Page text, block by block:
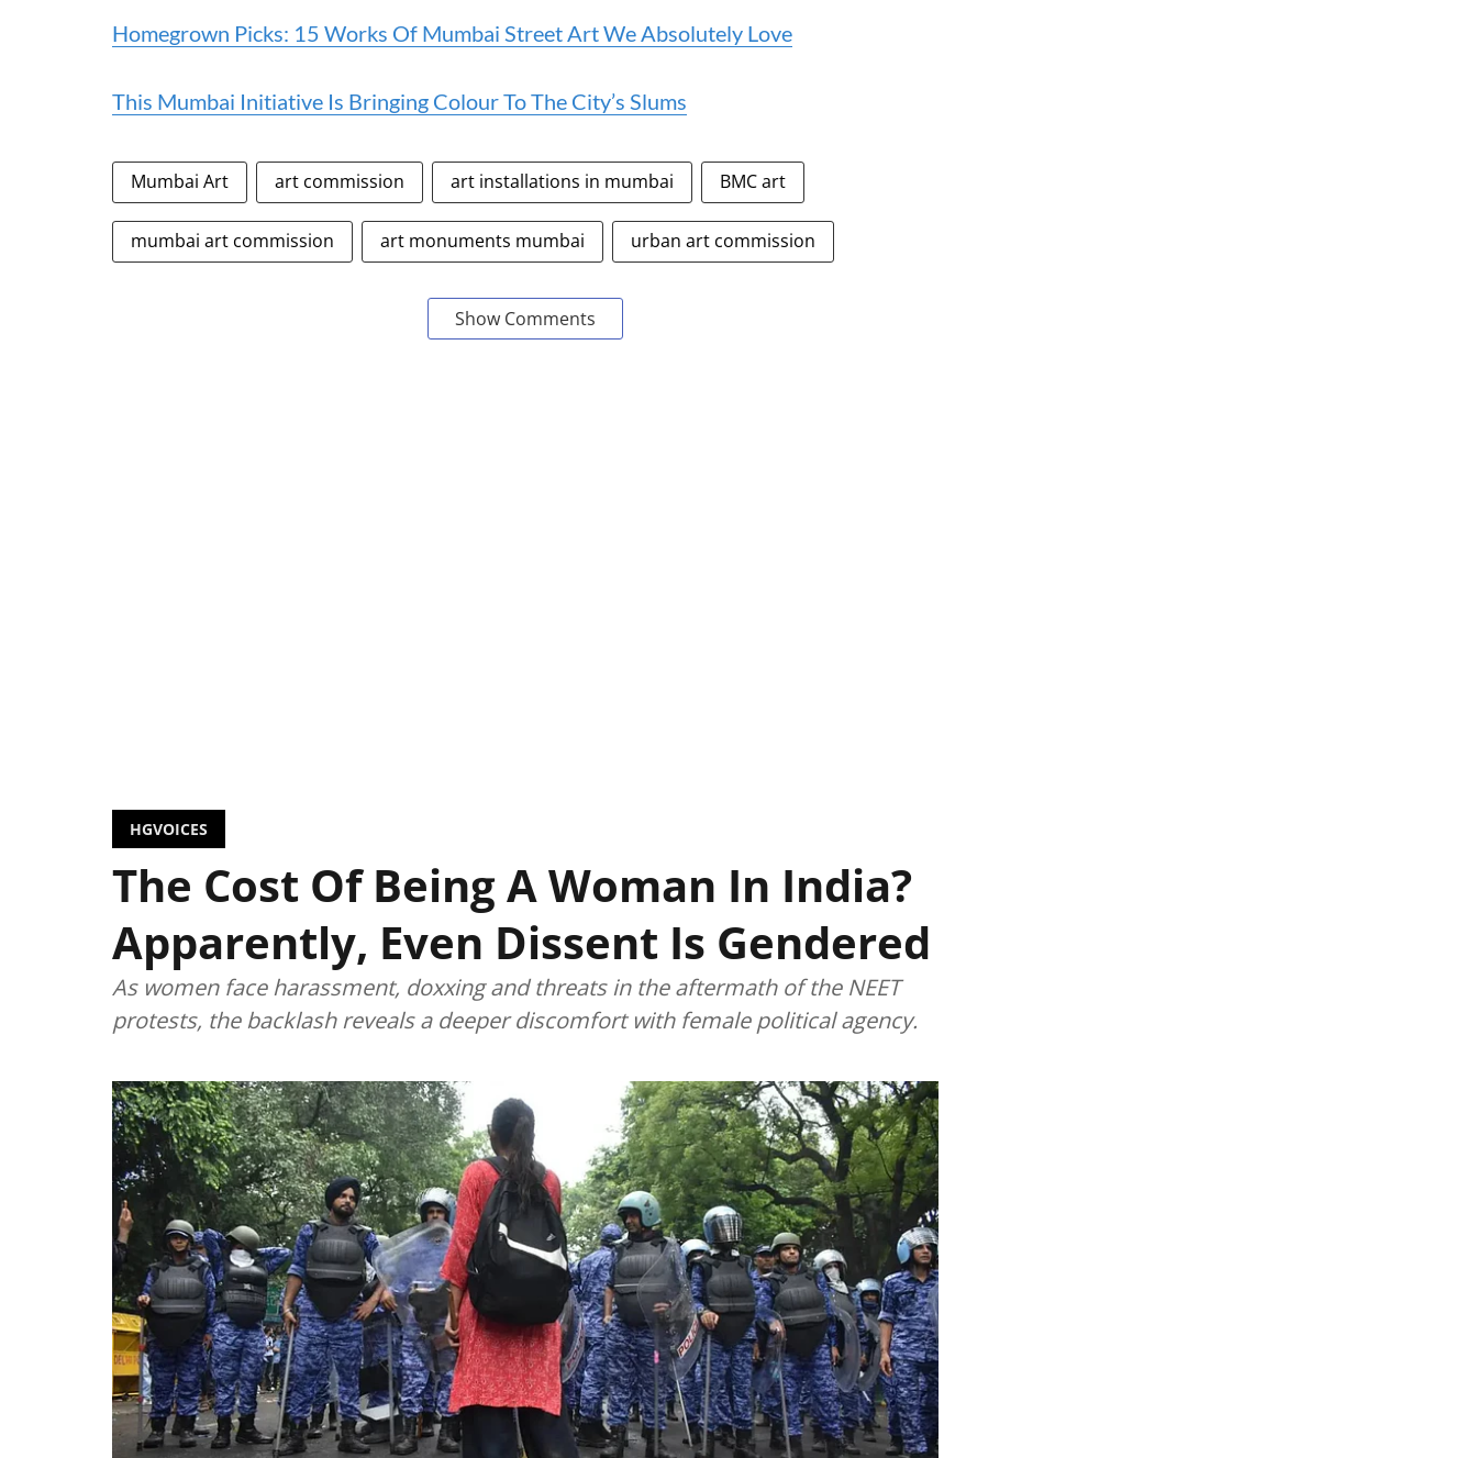
Homegrown Picks: 15 Works Of Mumbai Street Art We Absolutely Love
This Mumbai Initiative Is Bringing Colour To The City’s Slums
Mumbai Art art commission art installations in mumbai BMC art
mumbai art commission art monuments mumbai urban art commission
Show Comments
HGVOICES
The Cost Of Being A Woman In India?
Apparently, Even Dissent Is Gendered
As women face harassment, doxxing and threats in the aftermath of the NEET
protests, the backlash reveals a deeper discomfort with female political agency.